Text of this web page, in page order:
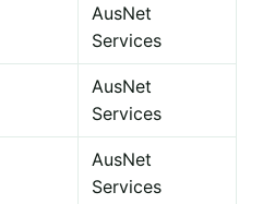
AusNet
Services
AusNet
Services
AusNet
Services